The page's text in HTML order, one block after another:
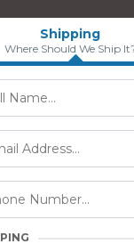
Shipping
Where Should We Ship